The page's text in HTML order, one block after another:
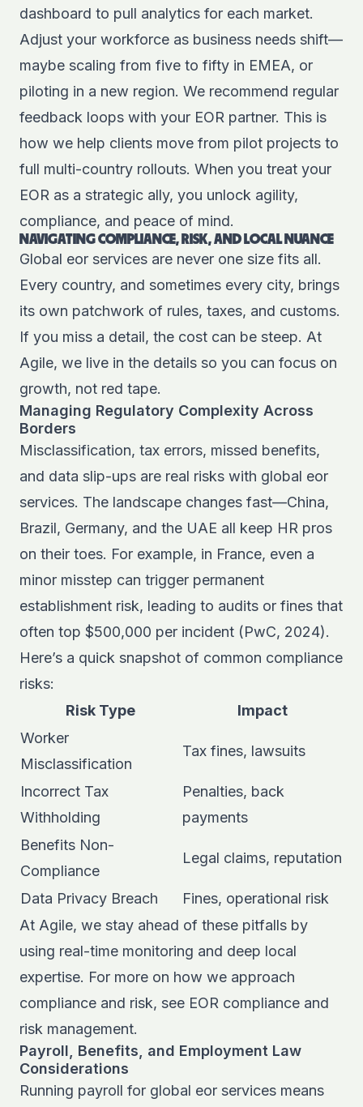
dashboard to pull analytics for each market.
Adjust your workforce as business needs shift—
maybe scaling from five to fifty in EMEA, or
piloting in a new region. We recommend regular
feedback loops with your EOR partner. This is
how we help clients move from pilot projects to
full multi-country rollouts. When you treat your
EOR as a strategic ally, you unlock agility,
compliance, and peace of mind.
NAVIGATING COMPLIANCE, RISK, AND LOCAL NUANCE
Global eor services are never one size fits all.
Every country, and sometimes every city, brings
its own patchwork of rules, taxes, and customs.
If you miss a detail, the cost can be steep. At
Agile, we live in the details so you can focus on
growth, not red tape.
Managing Regulatory Complexity Across
Borders
Misclassification, tax errors, missed benefits,
and data slip-ups are real risks with global eor
services. The landscape changes fast—China,
Brazil, Germany, and the UAE all keep HR pros
on their toes. For example, in France, even a
minor misstep can trigger permanent
establishment risk, leading to audits or fines that
often top $500,000 per incident (PwC, 2024).
Here’s a quick snapshot of common compliance
risks:
Risk Type
Impact
Worker
Misclassification
Tax fines, lawsuits
Incorrect Tax
Withholding
Penalties, back
payments
Benefits Non-
Compliance
Legal claims, reputation
Data Privacy Breach
Fines, operational risk
At Agile, we stay ahead of these pitfalls by
using real-time monitoring and deep local
expertise. For more on how we approach
compliance and risk, see EOR compliance and
risk management.
Payroll, Benefits, and Employment Law
Considerations
Running payroll for global eor services means